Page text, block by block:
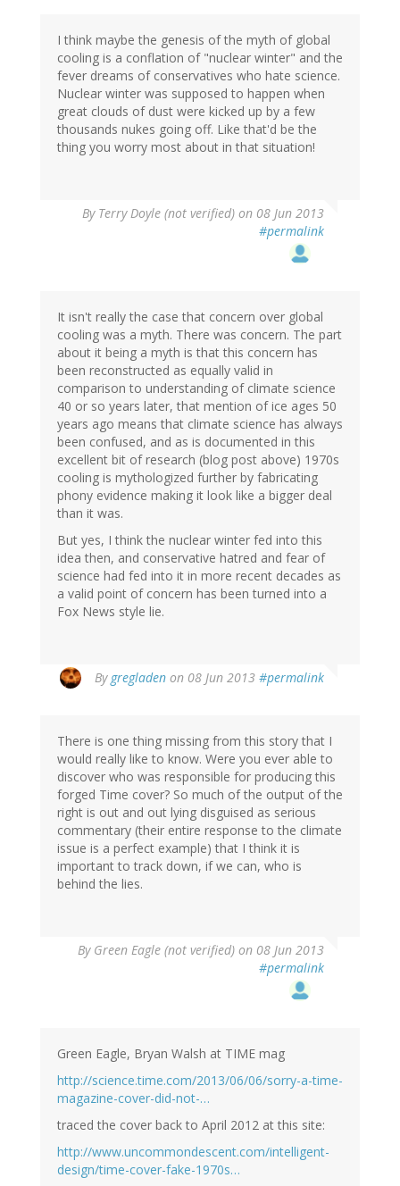
I think maybe the genesis of the myth of global
cooling is a conflation of "nuclear winter" and the
fever dreams of conservatives who hate science.
Nuclear winter was supposed to happen when
great clouds of dust were kicked up by a few
thousands nukes going off. Like that'd be the
thing you worry most about in that situation!
By Terry Doyle (not verified) on 08 Jun 2013
#permalink
It isn't really the case that concern over global
cooling was a myth. There was concern. The part
about it being a myth is that this concern has
been reconstructed as equally valid in
comparison to understanding of climate science
40 or so years later, that mention of ice ages 50
years ago means that climate science has always
been confused, and as is documented in this
excellent bit of research (blog post above) 1970s
cooling is mythologized further by fabricating
phony evidence making it look like a bigger deal
than it was.
But yes, I think the nuclear winter fed into this
idea then, and conservative hatred and fear of
science had fed into it in more recent decades as
a valid point of concern has been turned into a
Fox News style lie.
By gregladen on 08 Jun 2013 #permalink
There is one thing missing from this story that I
would really like to know. Were you ever able to
discover who was responsible for producing this
forged Time cover? So much of the output of the
right is out and out lying disguised as serious
commentary (their entire response to the climate
issue is a perfect example) that I think it is
important to track down, if we can, who is
behind the lies.
By Green Eagle (not verified) on 08 Jun 2013
#permalink
Green Eagle, Bryan Walsh at TIME mag
http://science.time.com/2013/06/06/sorry-a-time-
magazine-cover-did-not-…
traced the cover back to April 2012 at this site:
http://www.uncommondescent.com/intelligent-
design/time-cover-fake-1970s…